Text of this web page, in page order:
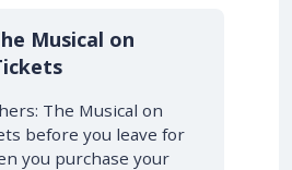
Musical on
The Musical on
before you leave for
you purchase your